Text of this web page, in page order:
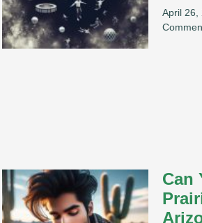
April 26,
Can